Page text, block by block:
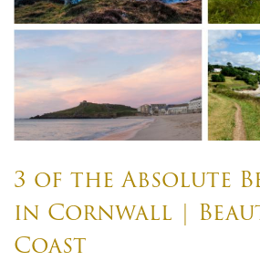
3 of the Absolute
in Cornwall |
Coast